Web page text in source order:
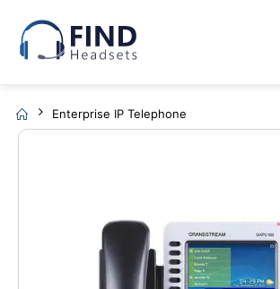
Enterprise IP Telephone